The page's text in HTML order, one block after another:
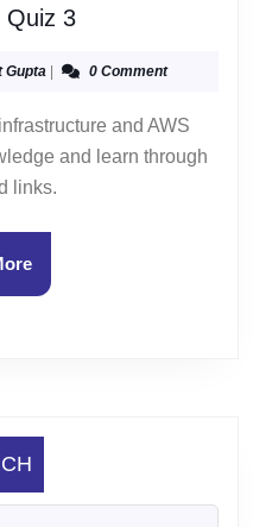
Quiz 3AWS
Quiz
GuptaAnkit 0 Comment
and AWS
and learn through
links.
Read
More